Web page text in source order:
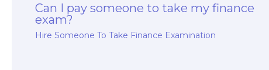
Can I pay someone to take my finance
exam?
Hire Someone To Take Finance Examination